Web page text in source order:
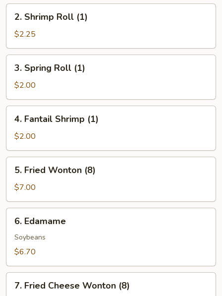
(1)
Shrimp
Roll
(1)
2. Shrimp Roll (1)
$2.25
Spring
Roll
(1)
3. Spring Roll (1)
$2.00
Fantail
Shrimp
(1)
4. Fantail Shrimp (1)
$2.00
Fried
Wonton
(8)
5. Fried Wonton (8)
$7.00
Edamame
6. Edamame
Soybeans
$6.70
Fried
7. Fried Cheese Wonton (8)